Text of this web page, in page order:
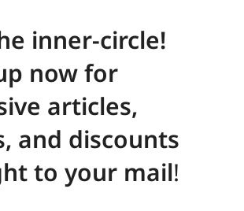
inner-circle!
now for
articles,
and discounts
to your mail!